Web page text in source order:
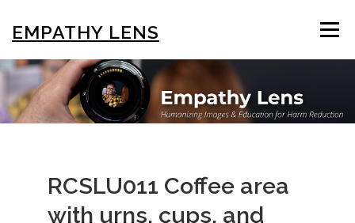
content
EMPATHY LENS Menu
BROWSE & SEARCH USING THE PHOTOS
ABOUT US
RCSLU011 Coffee area
with urns, cups, and